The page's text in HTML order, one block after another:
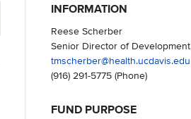
INFORMATION
Reese Scherber
Senior Director of Development
tmscherber@health.ucdavis.edu
(916) 291-5775(Phone)
FUND PURPOSE